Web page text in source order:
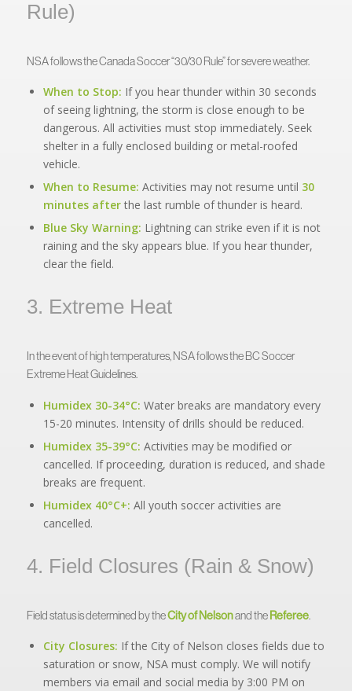
Rule)
NSA follows the Canada Soccer “30/30 Rule” for severe weather.
When to Stop: If you hear thunder within 30 seconds
of seeing lightning, the storm is close enough to be
dangerous. All activities must stop immediately. Seek
shelter in a fully enclosed building or metal-roofed
vehicle.
When to Resume: Activities may not resume until 30
minutes after the last rumble of thunder is heard.
Blue Sky Warning: Lightning can strike even if it is not
raining and the sky appears blue. If you hear thunder,
clear the field.
3. Extreme Heat
In the event of high temperatures, NSA follows the BC Soccer
Extreme Heat Guidelines.
Humidex 30-34°C: Water breaks are mandatory every
15-20 minutes. Intensity of drills should be reduced.
Humidex 35-39°C: Activities may be modified or
cancelled. If proceeding, duration is reduced, and shade
breaks are frequent.
Humidex 40°C+: All youth soccer activities are
cancelled.
4. Field Closures (Rain & Snow)
Field status is determined by theCity of Nelsonand theReferee
City Closures: If the City of Nelson closes fields due to
saturation or snow, NSA must comply. We will notify
members via email and social media by 3:00 PM on